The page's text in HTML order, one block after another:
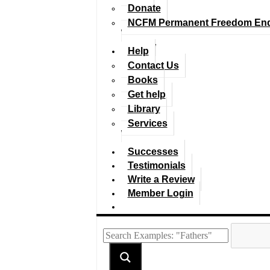
Donate
NCFM Permanent Freedom
Help
Contact Us
Books
Get help
Library
Services
Successes
Testimonials
Write a Review
Member Login